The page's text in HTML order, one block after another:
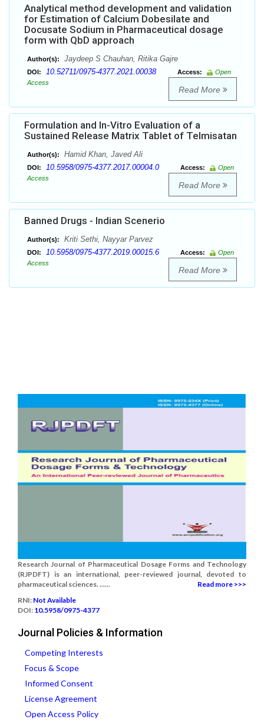
Analytical method development and validation
for Estimation of Calcium Dobesilate and
Docusate Sodium in Pharmaceutical dosage
form with QbD approach
Author(s): Jaydeep S Chauhan, Ritika Gajre
DOI: 10.52711/0975-4377.2021.00038 Access:
Open
Access
Read More
Formulation and In-Vitro Evaluation of a
Sustained Release Matrix Tablet of Telmisatan
Author(s): Hamid Khan, Javed Ali
DOI: 10.5958/0975-4377.2017.00004.0 Access:
Open
Access
Read More
Banned Drugs - Indian Scenerio
Author(s): Kriti Sethi, Nayyar Parvez
DOI: 10.5958/0975-4377.2019.00015.6 Access:
Open
Access
Read More
Research Journal of Pharmaceutical Dosage Forms and Technology
(RJPDFT) is an international, peer-reviewed journal, devoted to
pharmaceutical sciences. ......
Read more >>>
RNI: Not Available
DOI: 10.5958/0975-4377
Journal Policies & Information
Competing Interests
Focus & Scope
Informed Consent
License Agreement
Open Access Policy